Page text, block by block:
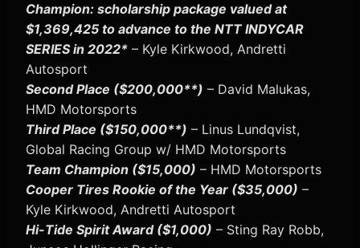
Champion: scholarship package valued at
$1,369,425 to advance to the NTT INDYCAR
SERIES in 2022* – Kyle Kirkwood, Andretti
Autosport
Second Place ($200,000**) – David Malukas,
HMD Motorsports
Third Place ($150,000**) – Linus Lundqvist,
Global Racing Group w/ HMD Motorsports
Team Champion ($15,000) – HMD Motorsports
Cooper Tires Rookie of the Year ($35,000) –
Kyle Kirkwood, Andretti Autosport
Hi-Tide Spirit Award ($1,000) – Sting Ray Robb,